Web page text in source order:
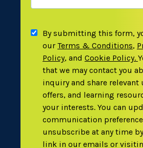
By submitting this form,
our Terms & Conditions,
Policy, and Cookie Policy.
that we may contact you
inquiry and share relevant
offers, and learning
your interests. You can
communication
unsubscribe at any time
link in our emails or